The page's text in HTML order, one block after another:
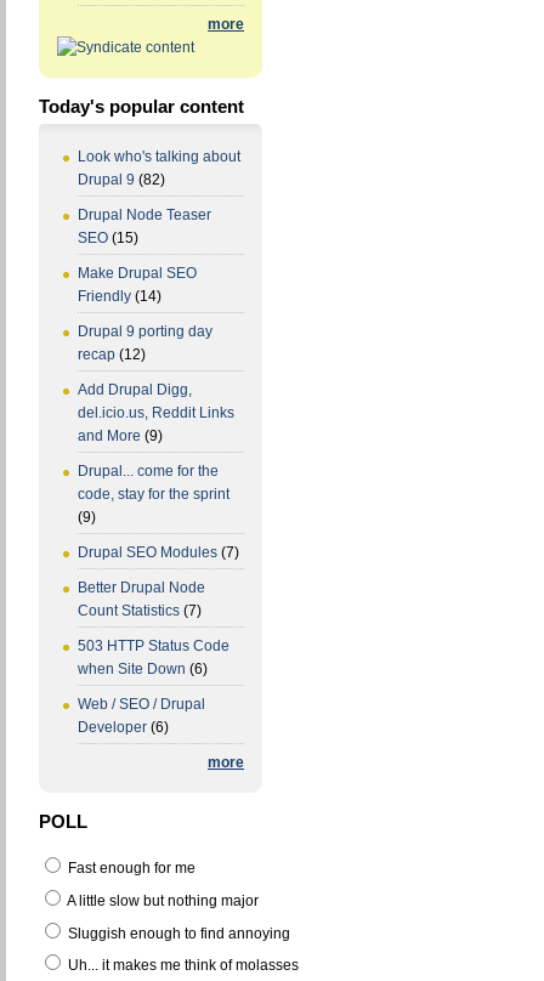
more
Today's popular content
Look who's talking about
Drupal 9 (82)
Drupal Node Teaser
SEO (15)
Make Drupal SEO
Friendly (14)
Drupal 9 porting day
recap (12)
Add Drupal Digg,
del.icio.us, Reddit Links
and More (9)
Drupal... come for the
code, stay for the sprint
(9)
Drupal SEO Modules (7)
Better Drupal Node
Count Statistics (7)
503 HTTP Status Code
when Site Down (6)
Web / SEO / Drupal
Developer (6)
more
POLL
Fast enough for me
A little slow but nothing major
Sluggish enough to find annoying
Uh... it makes me think of molasses